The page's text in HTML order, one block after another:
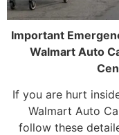
Important
Walmart Auto
If you are hurt
Walmart Auto
follow these